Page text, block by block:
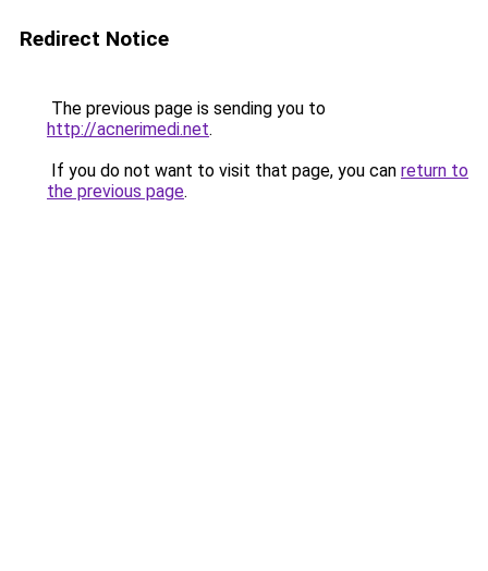
Redirect Notice
The previous page is sending you to
http://acnerimedi.net.
If you do not want to visit that page, you can return to
the previous page.